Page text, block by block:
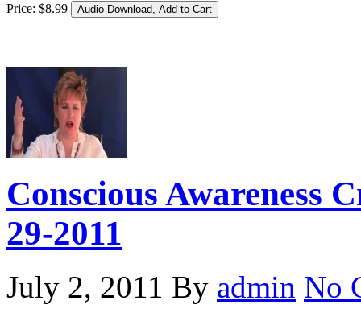
Price: $8.99
Conscious Awareness
29-2011
July 2, 2011 By admin No